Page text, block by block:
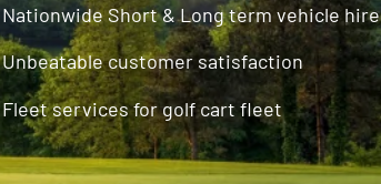
Nationwide Short & Long term vehicle hire
Unbeatable customer satisfaction
Fleet services for golf cart fleet